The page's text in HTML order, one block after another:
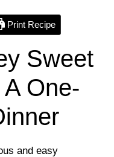
Print Recipe
Sweet
One-
and easy